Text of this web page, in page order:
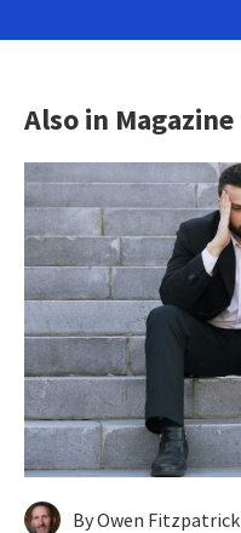
Also in Magazine
By Owen Fitzpatrick